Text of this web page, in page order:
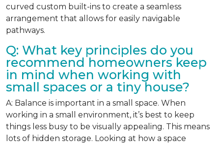
curved custom built-ins to create a seamless
arrangement that allows for easily navigable
pathways.
Q: What key principles do you
recommend homeowners keep
in mind when working with
small spaces or a tiny house?
A: Balance is important in a small space. When
working in a small environment, it’s best to keep
things less busy to be visually appealing. This means
lots of hidden storage. Looking at how a space